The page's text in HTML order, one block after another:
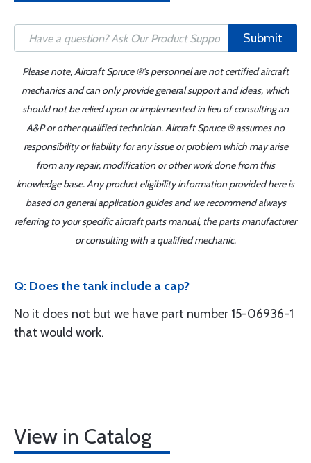
Submit
Please note, Aircraft Spruce ®'s personnel are not certified aircraft
mechanics and can only provide general support and ideas, which
should not be relied upon or implemented in lieu of consulting an
A&P or other qualified technician. Aircraft Spruce ® assumes no
responsibility or liability for any issue or problem which may arise
from any repair, modification or other work done from this
knowledge base. Any product eligibility information provided here is
based on general application guides and we recommend always
referring to your specific aircraft parts manual, the parts manufacturer
or consulting with a qualified mechanic.
Q: Does the tank include a cap?
No it does not but we have part number 15-06936-1
that would work.
View in Catalog